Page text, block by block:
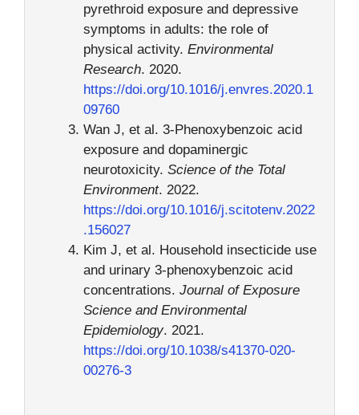
pyrethroid exposure and depressive
symptoms in adults: the role of
physical activity. Environmental
Research. 2020.
https://doi.org/10.1016/j.envres.2020.1
09760
Wan J, et al. 3-Phenoxybenzoic acid
exposure and dopaminergic
neurotoxicity. Science of the Total
Environment. 2022.
https://doi.org/10.1016/j.scitotenv.2022
.156027
Kim J, et al. Household insecticide use
and urinary 3-phenoxybenzoic acid
concentrations. Journal of Exposure
Science and Environmental
Epidemiology. 2021.
https://doi.org/10.1038/s41370-020-
00276-3